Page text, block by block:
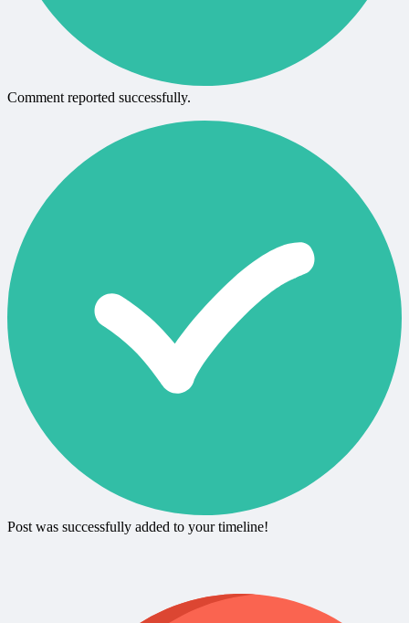
Comment reported successfully.
Post was successfully added to your timeline!